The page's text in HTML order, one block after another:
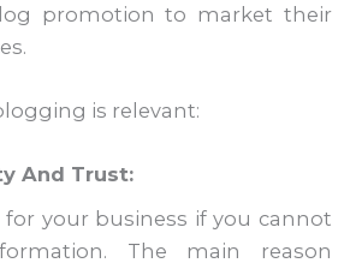
promotion to market their
is relevant:
And Trust:
for your business if you cannot
The main reason